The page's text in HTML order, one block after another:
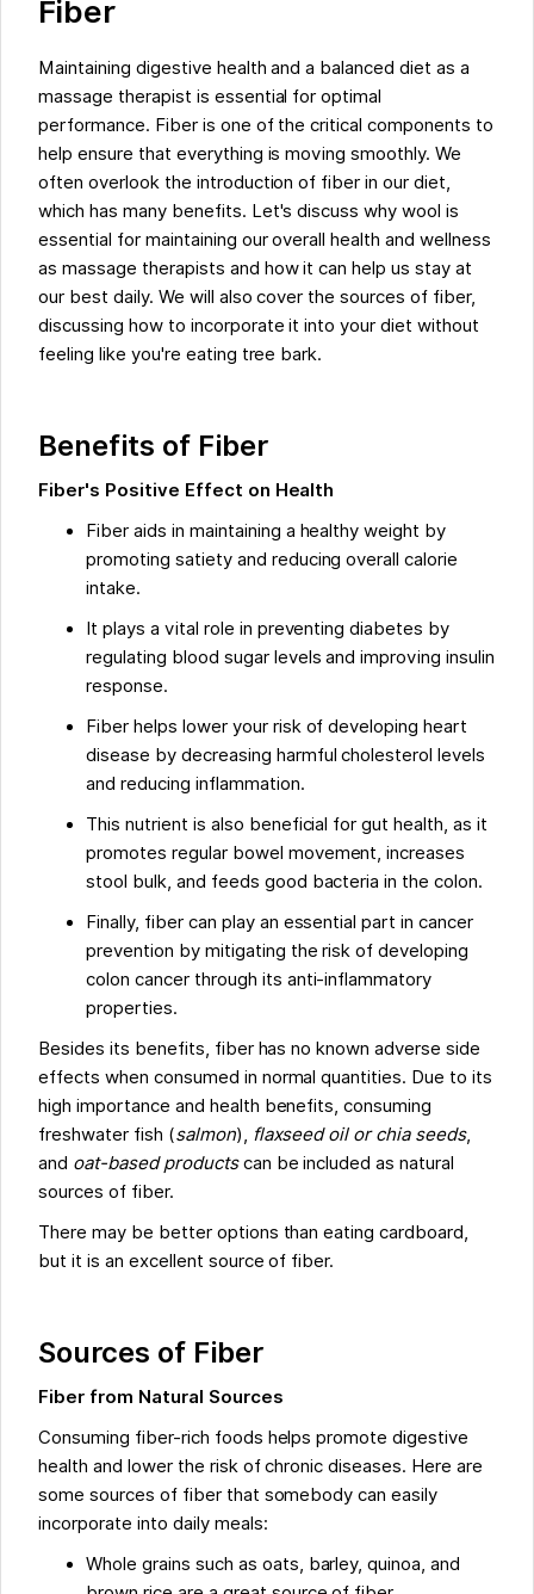
Fiber
Maintaining digestive health and a balanced diet as a
massage therapist is essential for optimal
performance. Fiber is one of the critical components to
help ensure that everything is moving smoothly. We
often overlook the introduction of fiber in our diet,
which has many benefits. Let's discuss why wool is
essential for maintaining our overall health and wellness
as massage therapists and how it can help us stay at
our best daily. We will also cover the sources of fiber,
discussing how to incorporate it into your diet without
feeling like you're eating tree bark.
Benefits of Fiber
Fiber's Positive Effect on Health
Fiber aids in maintaining a healthy weight by
promoting satiety and reducing overall calorie
intake.
It plays a vital role in preventing diabetes by
regulating blood sugar levels and improving insulin
response.
Fiber helps lower your risk of developing heart
disease by decreasing harmful cholesterol levels
and reducing inflammation.
This nutrient is also beneficial for gut health, as it
promotes regular bowel movement, increases
stool bulk, and feeds good bacteria in the colon.
Finally, fiber can play an essential part in cancer
prevention by mitigating the risk of developing
colon cancer through its anti-inflammatory
properties.
Besides its benefits, fiber has no known adverse side
effects when consumed in normal quantities. Due to its
high importance and health benefits, consuming
freshwater fish (salmon), flaxseed oil or chia seeds,
and oat-based productscan be included as natural
sources of fiber.
There may be better options than eating cardboard,
but it is an excellent source of fiber.
Sources of Fiber
Fiber from Natural Sources
Consuming fiber-rich foods helps promote digestive
health and lower the risk of chronic diseases. Here are
some sources of fiber that somebody can easily
incorporate into daily meals:
Whole grains such as oats, barley, quinoa, and